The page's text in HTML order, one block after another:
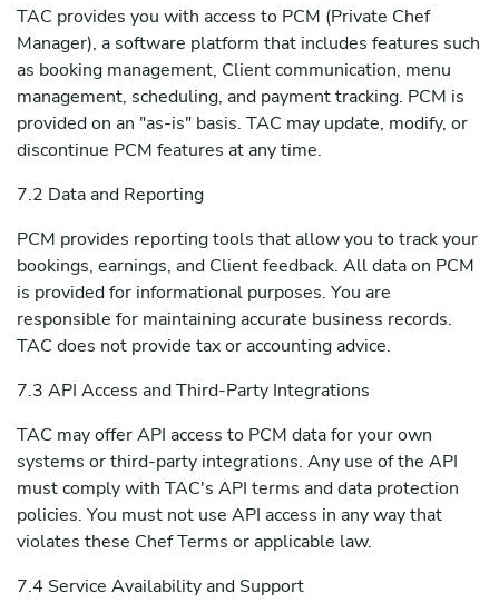
TAC provides you with access to PCM (Private Chef
Manager), a software platform that includes features such
as booking management, Client communication, menu
management, scheduling, and payment tracking. PCM is
provided on an "as-is" basis. TAC may update, modify, or
discontinue PCM features at any time.
7.2 Data and Reporting
PCM provides reporting tools that allow you to track your
bookings, earnings, and Client feedback. All data on PCM
is provided for informational purposes. You are
responsible for maintaining accurate business records.
TAC does not provide tax or accounting advice.
7.3 API Access and Third-Party Integrations
TAC may offer API access to PCM data for your own
systems or third-party integrations. Any use of the API
must comply with TAC's API terms and data protection
policies. You must not use API access in any way that
violates these Chef Terms or applicable law.
7.4 Service Availability and Support